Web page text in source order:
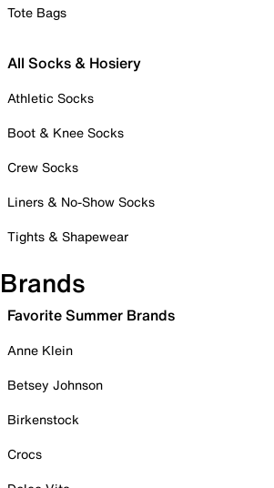
Tote Bags
All Socks & Hosiery
Athletic Socks
Boot & Knee Socks
Crew Socks
Liners & No-Show Socks
Tights & Shapewear
Brands
Favorite Summer Brands
Anne Klein
Betsey Johnson
Birkenstock
Crocs